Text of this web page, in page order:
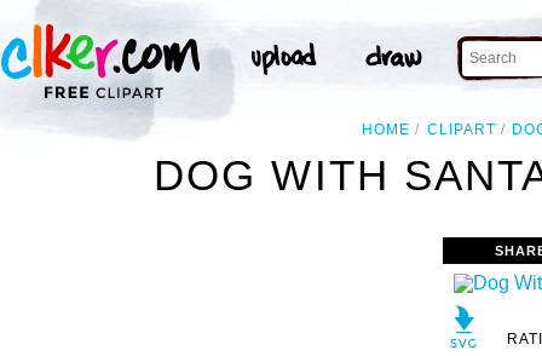
HOME CLIPART
DOG WITH